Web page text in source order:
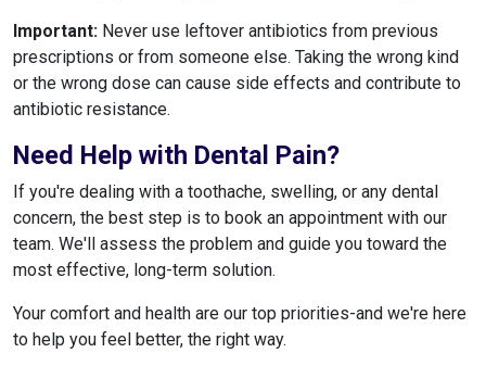
Important: Never use leftover antibiotics from previous
prescriptions or from someone else. Taking the wrong kind
or the wrong dose can cause side effects and contribute to
antibiotic resistance.
Need Help with Dental Pain?
If you're dealing with a toothache, swelling, or any dental
concern, the best step is to book an appointment with our
team. We'll assess the problem and guide you toward the
most effective, long-term solution.
Your comfort and health are our top priorities-and we're here
to help you feel better, the right way.